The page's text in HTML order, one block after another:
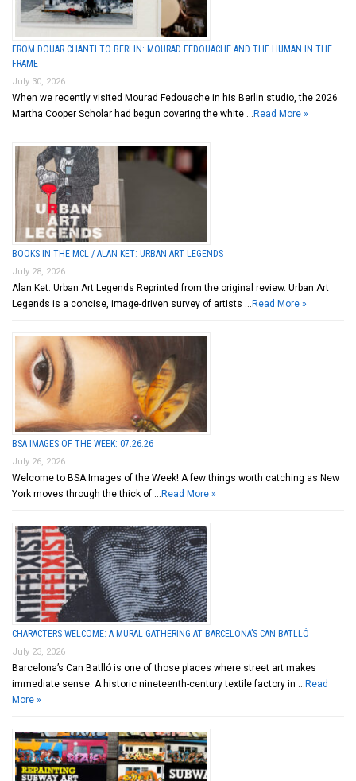
FROM DOUAR CHANTI TO BERLIN: MOURAD FEDOUACHE AND THE HUMAN IN THE
FRAME
July 30, 2026
When we recently visited Mourad Fedouache in his Berlin studio, the 2026
Martha Cooper Scholar had begun covering the white … Read More »
BOOKS IN THE MCL / ALAN KET: URBAN ART LEGENDS
July 28, 2026
Alan Ket: Urban Art Legends Reprinted from the original review. Urban Art
Legends is a concise, image-driven survey of artists … Read More »
BSA IMAGES OF THE WEEK: 07.26.26
July 26, 2026
Welcome to BSA Images of the Week! A few things worth catching as New
York moves through the thick of … Read More »
CHARACTERS WELCOME: A MURAL GATHERING AT BARCELONA’S CAN BATLLÓ
July 23, 2026
Barcelona’s Can Batlló is one of those places where street art makes
immediate sense. A historic nineteenth-century textile factory in … Read
More »